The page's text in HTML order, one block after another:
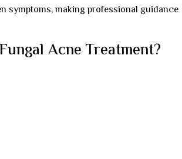
symptoms, making professional guidance
Acne Treatment?